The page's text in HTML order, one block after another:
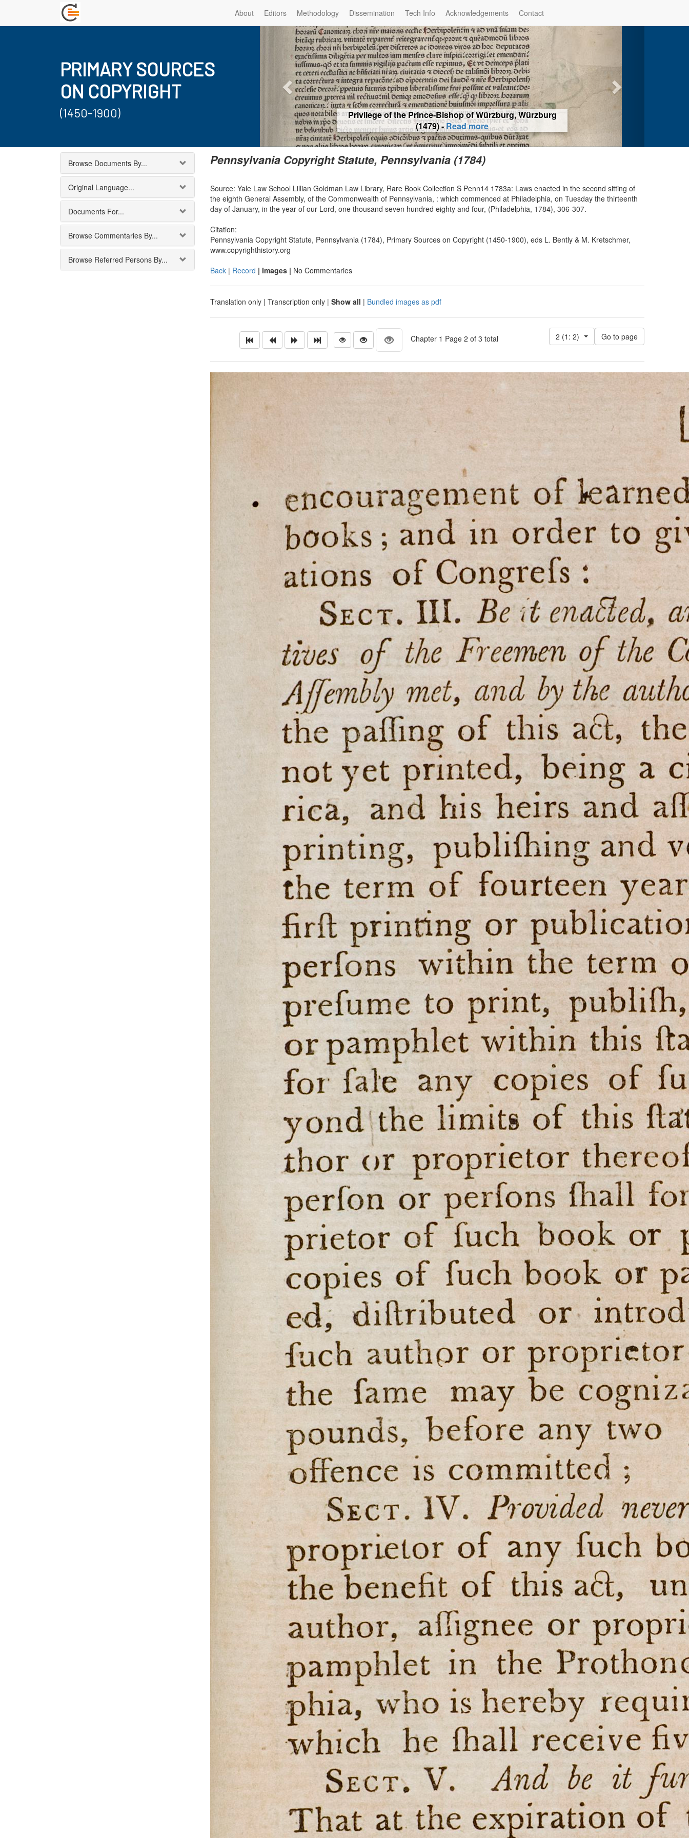
About Editors Methodology Dissemination Tech Info Acknowledgements Contact
PRIMARY SOURCES
ON COPYRIGHT
(1450-1900)
Rabbinic Reprinting Ban for Eliyahu Bakhur, Rome (1518) -
Read more
Browse Documents By...
Original Language...
Documents For...
Browse Commentaries By...
Browse Referred Persons By...
Pennsylvania Copyright Statute, Pennsylvania (1784)
Source: Yale Law School Lillian Goldman Law Library, Rare Book Collection S Penn14 1783a: Laws enacted in the second sitting of
the eighth General Assembly, of the Commonwealth of Pennsylvania, : which commenced at Philadelphia, on Tuesday the thirteenth
day of January, in the year of our Lord, one thousand seven hundred eighty and four, (Philadelphia, 1784), 306-307.
Citation:
Pennsylvania Copyright Statute, Pennsylvania (1784), Primary Sources on Copyright (1450-1900), eds L. Bently & M. Kretschmer,
www.copyrighthistory.org
Back| Record | Images | No Commentaries
Translation only| Transcription only| Show all | Bundled images as pdf
Chapter 1 Page 2 of 3 total 2 (1: 2)